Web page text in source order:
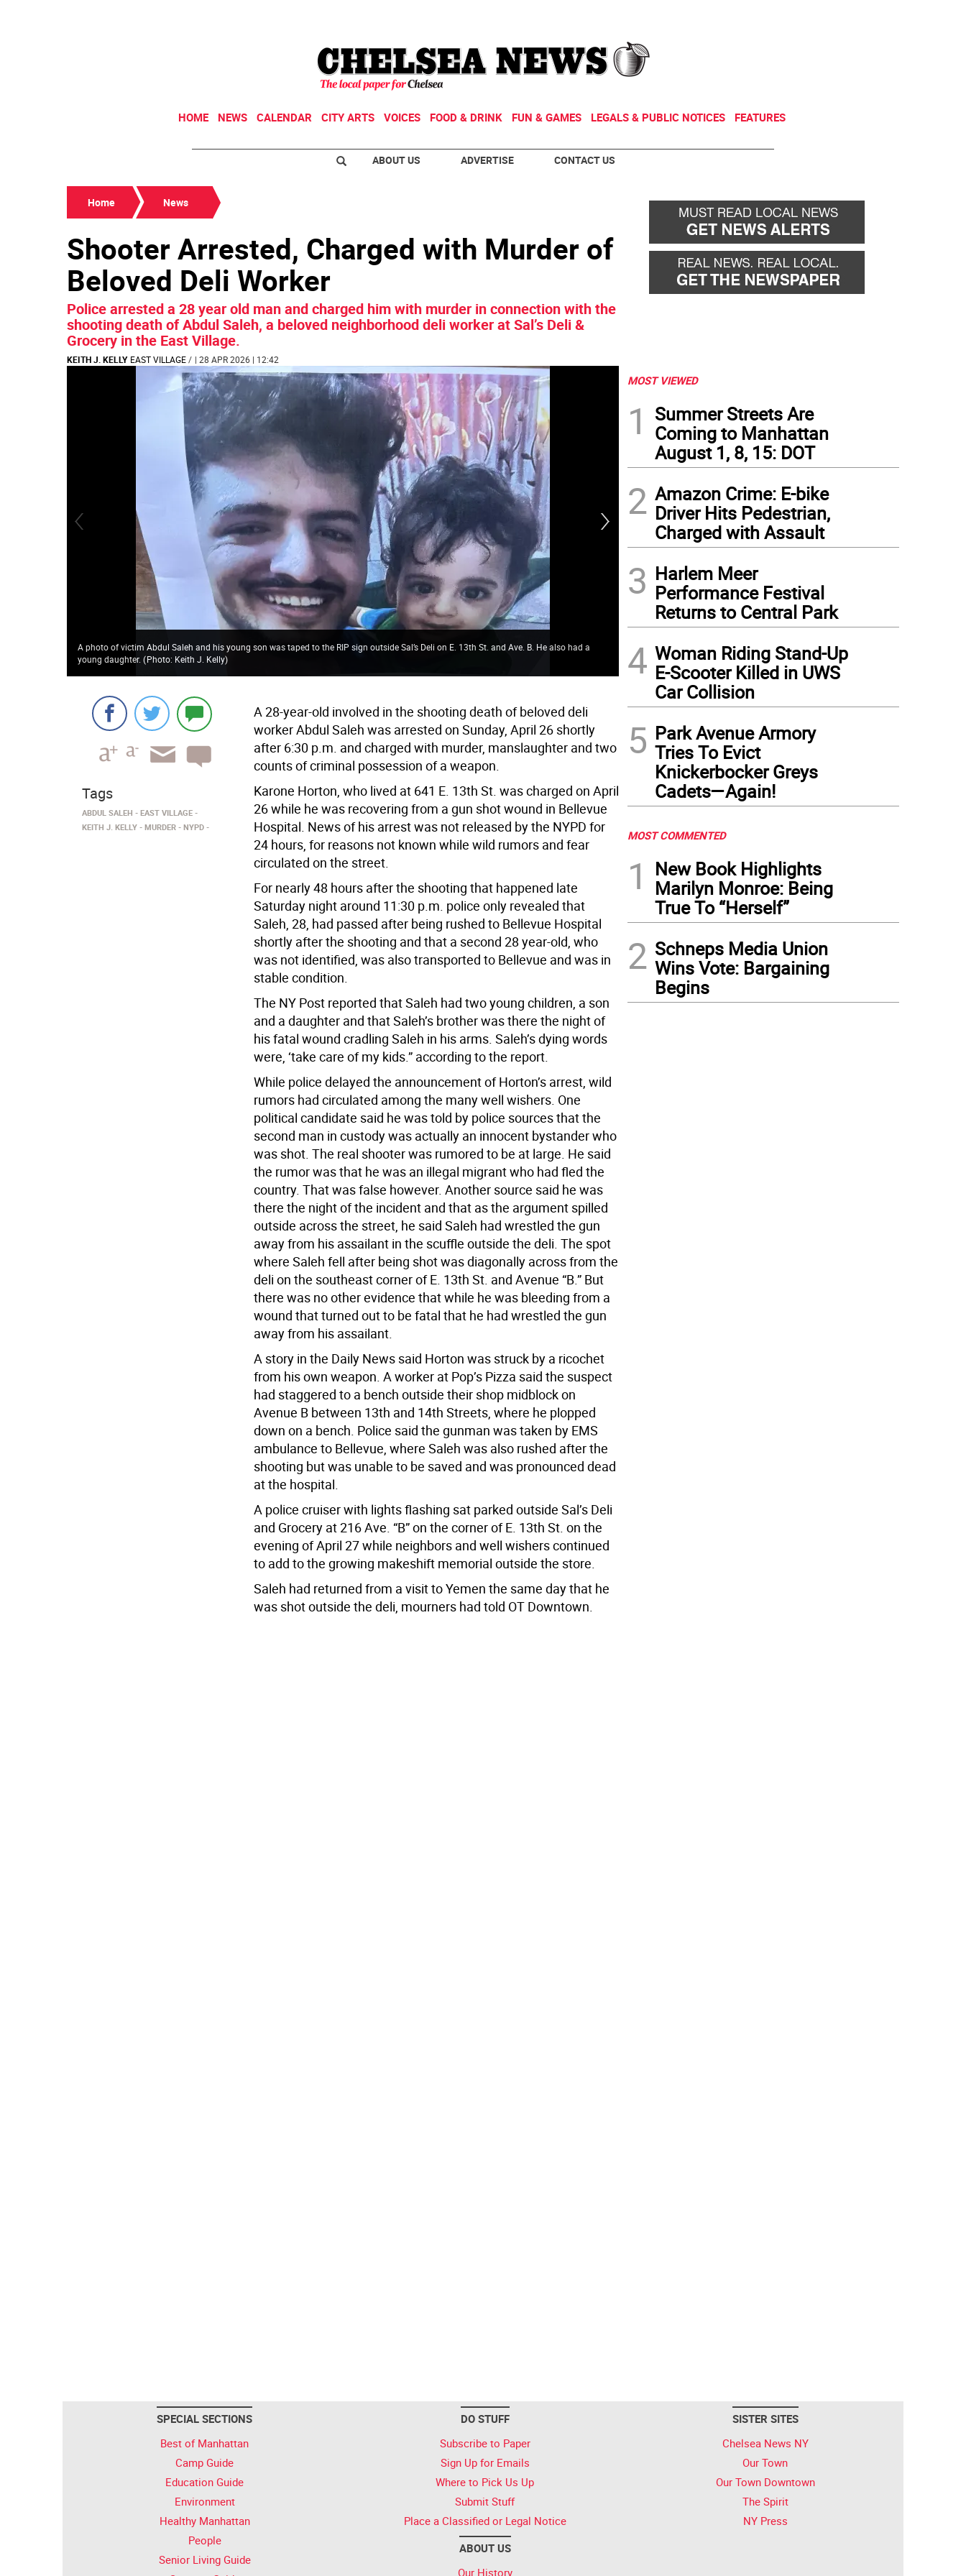
HOME NEWS CALENDAR CITY ARTS VOICES FOOD & DRINK FUN & GAMES LEGALS & PUBLIC NOTICES FEATURES
ABOUT US ADVERTISE CONTACT US
Home News
Shooter Arrested, Charged with Murder of
Beloved Deli Worker
Police arrested a 28 year old man and charged him with murder in connection with the
shooting death of Abdul Saleh, a beloved neighborhood deli worker at Sal’s Deli &
Grocery in the East Village.
KEITH J. KELLY EAST VILLAGE/ | 28 APR 2026 | 12:42
A photo of victim Abdul Saleh and his young son was taped to the RIP sign outside Sal’s Deli on E. 13th St. and Ave. B. He also had a
young daughter.(Photo: Keith J. Kelly)
the memorial grows. Unbeknownst to most of the mourners, police had arrested
happened on April 25. (Photo: Keith J. Kelly)
A 28-year-old involved in the shooting death of beloved deli
worker Abdul Saleh was arrested on Sunday, April 26 shortly
after 6:30 p.m. and charged with murder, manslaughter and two
counts of criminal possession of a weapon.
Karone Horton, who lived at 641 E. 13th St. was charged on April
26 while he was recovering from a gun shot wound in Bellevue
Hospital. News of his arrest was not released by the NYPD for
24 hours, for reasons not known while wild rumors and fear
circulated on the street.
For nearly 48 hours after the shooting that happened late
Saturday night around 11:30 p.m. police only revealed that
Saleh, 28, had passed after being rushed to Bellevue Hospital
shortly after the shooting and that a second 28 year-old, who
was not identified, was also transported to Bellevue and was in
stable condition.
The NY Post reported that Saleh had two young children, a son
and a daughter and that Saleh’s brother was there the night of
his fatal wound cradling Saleh in his arms. Saleh’s dying words
were, ‘take care of my kids.” according to the report.
While police delayed the announcement of Horton’s arrest, wild
rumors had circulated among the many well wishers. One
political candidate said he was told by police sources that the
second man in custody was actually an innocent bystander who
was shot. The real shooter was rumored to be at large. He said
the rumor was that he was an illegal migrant who had fled the
country. That was false however. Another source said he was
there the night of the incident and that as the argument spilled
outside across the street, he said Saleh had wrestled the gun
away from his assailant in the scuffle outside the deli. The spot
where Saleh fell after being shot was diagonally across from the
deli on the southeast corner of E. 13th St. and Avenue “B.” But
there was no other evidence that while he was bleeding from a
wound that turned out to be fatal that he had wrestled the gun
away from his assailant.
A story in the Daily News said Horton was struck by a ricochet
from his own weapon. A worker at Pop’s Pizza said the suspect
had staggered to a bench outside their shop midblock on
Avenue B between 13th and 14th Streets, where he plopped
down on a bench. Police said the gunman was taken by EMS
ambulance to Bellevue, where Saleh was also rushed after the
shooting but was unable to be saved and was pronounced dead
at the hospital.
A police cruiser with lights flashing sat parked outside Sal’s Deli
and Grocery at 216 Ave. “B” on the corner of E. 13th St. on the
evening of April 27 while neighbors and well wishers continued
to add to the growing makeshift memorial outside the store.
Saleh had returned from a visit to Yemen the same day that he
was shot outside the deli, mourners had told OT Downtown.
Tags
ABDUL SALEH
EAST VILLAGE
KEITH J. KELLY
MURDER NYPD
MOST VIEWED
1
Summer Streets Are
Coming to Manhattan
August 1, 8, 15: DOT
2 Amazon Crime: E-bike
Driver Hits Pedestrian,
Charged with Assault
3 Harlem Meer
Performance Festival
Returns to Central Park
4 Woman Riding Stand-Up
E-Scooter Killed in UWS
Car Collision
5 Park Avenue Armory
Tries To Evict
Knickerbocker Greys
Cadets—Again!
MOST COMMENTED
1
New Book Highlights
Marilyn Monroe: Being
True To “Herself”
2 Schneps Media Union
Wins Vote: Bargaining
Begins
SPECIAL SECTIONS
Best of Manhattan
Camp Guide
Education Guide
Environment
Healthy Manhattan
People
Senior Living Guide
DO STUFF
Subscribe to Paper
Sign Up for Emails
Where to Pick Us Up
Submit Stuff
Place a Classified or Legal Notice
ABOUT US
Our History
SISTER SITES
Chelsea News NY
Our Town
Our Town Downtown
The Spirit
NY Press